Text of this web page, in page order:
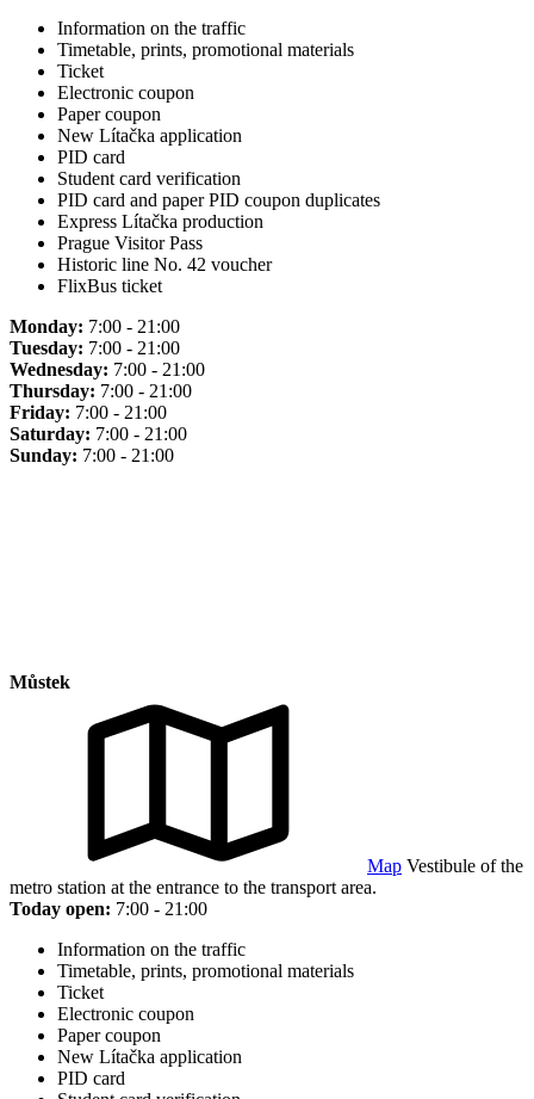
Information on the traffic
Timetable, prints, promotional materials
Ticket
Electronic coupon
Paper coupon
New Lítačka application
PID card
Student card verification
PID card and paper PID coupon duplicates
Express Lítačka production
Prague Visitor Pass
Historic line No. 42 voucher
FlixBus ticket
Monday: 7:00 - 21:00
Tuesday: 7:00 - 21:00
Wednesday: 7:00 - 21:00
Thursday: 7:00 - 21:00
Friday: 7:00 - 21:00
Saturday: 7:00 - 21:00
Sunday: 7:00 - 21:00
Můstek
Map Vestibule of the
metro station at the entrance to the transport area.
Today open: 7:00 - 21:00
Information on the traffic
Timetable, prints, promotional materials
Ticket
Electronic coupon
Paper coupon
New Lítačka application
PID card